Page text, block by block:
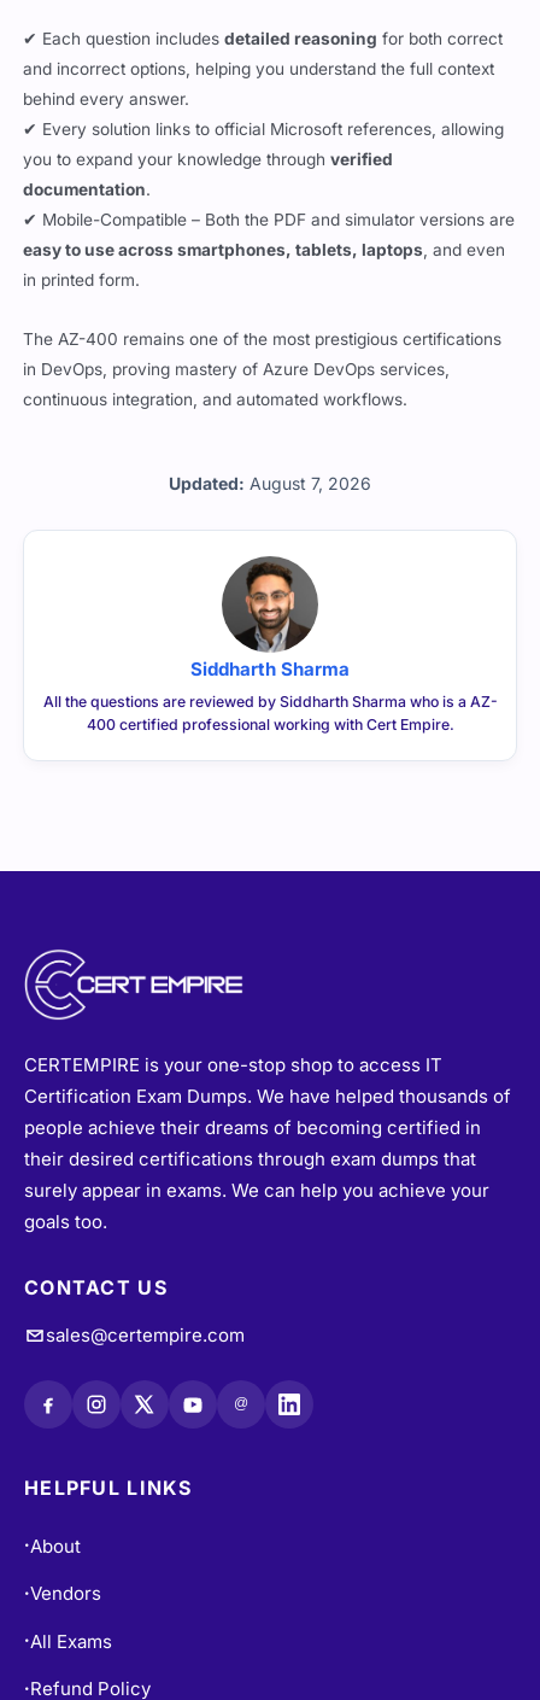
Updated: August 7, 2026
✔ Each question includesdetailed reasoning for both correct
and incorrect options, helping you understand the full context
behind every answer.
✔ Every solution links to official Microsoft references, allowing
you to expand your knowledge throughverified
documentation.
✔ Mobile-Compatible – Both the PDF and simulator versions are
easy to use across smartphones, tablets, laptops , and even
in printed form.
The AZ-400 remains one of the most prestigious certifications
in DevOps, proving mastery of Azure DevOps services,
continuous integration, and automated workflows.
Siddharth Sharma
All the questions are reviewed by Siddharth Sharma who is a AZ-
400 certified professional working with Cert Empire.
CERTEMPIRE is your one-stop shop to access IT
Certification Exam Dumps. We have helped thousands of
people achieve their dreams of becoming certified in
their desired certifications through exam dumps that
surely appear in exams. We can help you achieve your
goals too.
CONTACT US
sales@certempire.com
@
HELPFUL LINKS
• About
•Vendors
• All Exams
• Refund Policy